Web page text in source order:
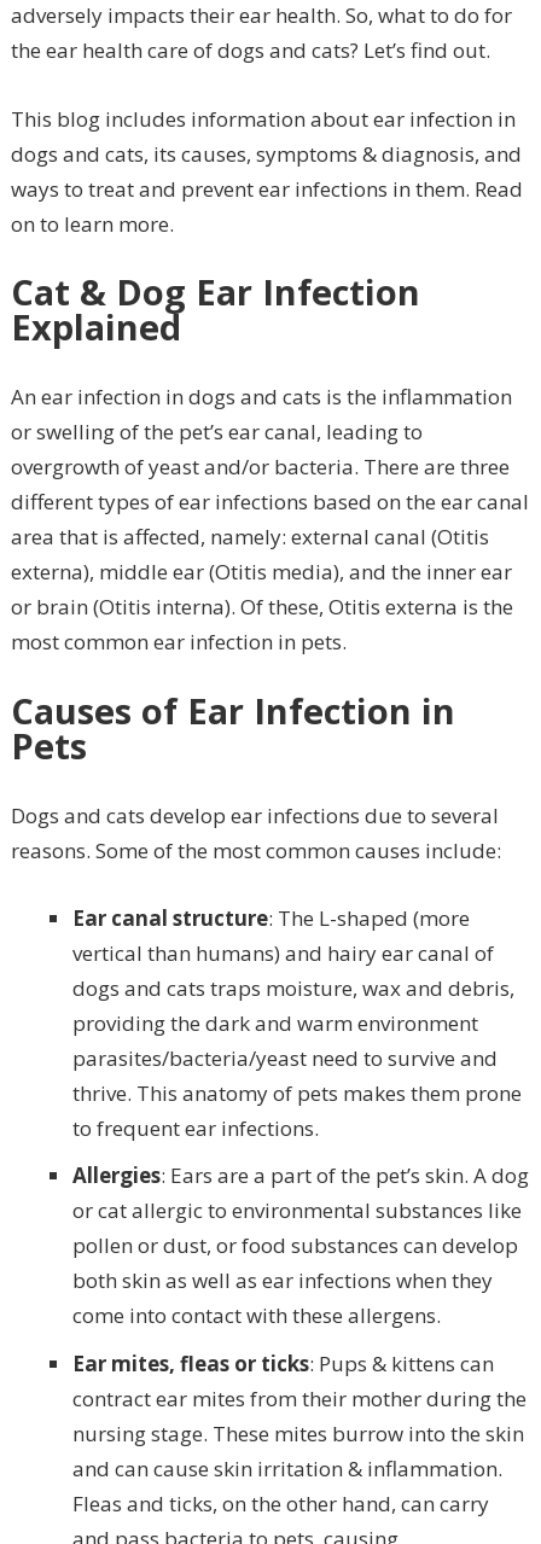
adversely impacts their ear health. So, what to do for
the ear health care of dogs and cats? Let’s find out.
This blog includes information about ear infection in
dogs and cats, its causes, symptoms & diagnosis, and
ways to treat and prevent ear infections in them. Read
on to learn more.
Cat & Dog Ear Infection
Explained
An ear infection in dogs and cats is the inflammation
or swelling of the pet’s ear canal, leading to
overgrowth of yeast and/or bacteria. There are three
different types of ear infections based on the ear canal
area that is affected, namely: external canal (Otitis
externa), middle ear (Otitis media), and the inner ear
or brain (Otitis interna). Of these, Otitis externa is the
most common ear infection in pets.
Causes of Ear Infection in
Pets
Dogs and cats develop ear infections due to several
reasons. Some of the most common causes include:
Ear canal structure: The L-shaped (more
vertical than humans) and hairy ear canal of
dogs and cats traps moisture, wax and debris,
providing the dark and warm environment
parasites/bacteria/yeast need to survive and
thrive. This anatomy of pets makes them prone
to frequent ear infections.
Allergies: Ears are a part of the pet’s skin. A dog
or cat allergic to environmental substances like
pollen or dust, or food substances can develop
both skin as well as ear infections when they
come into contact with these allergens.
Ear mites, fleas or ticks: Pups & kittens can
contract ear mites from their mother during the
nursing stage. These mites burrow into the skin
and can cause skin irritation & inflammation.
Fleas and ticks, on the other hand, can carry
and pass bacteria to pets, causing